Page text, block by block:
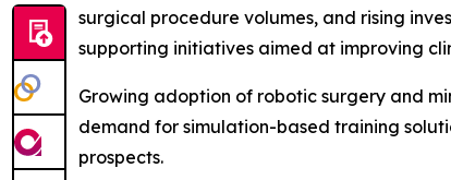
surgical procedure volumes, and rising
supporting initiatives aimed at improving
Growing adoption of robotic surgery and
demand for simulation-based training
prospects.